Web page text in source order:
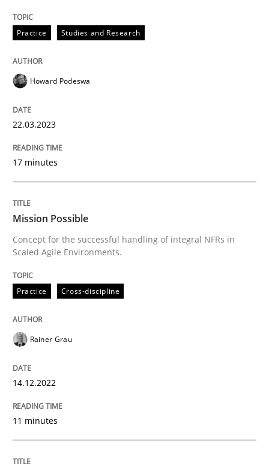
Unique knowledge pool on RE and BA topics
Mission Possible
Written by Rainer Grau
READ ARTICLE
When the rubber hits the road
Practice Studies and Research
Howard Podeswa
22.03.2023
17 minutes
Mission Possible
Concept for the successful handling of integral NFRs in
Scaled Agile Environments.
Practice Cross-discipline
Rainer Grau
14.12.2022
11 minutes